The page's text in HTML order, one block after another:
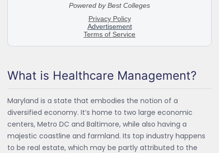
What is Healthcare Management?
Maryland is a state that embodies the notion of a
diversified economy. It’s home to two large economic
centers, Metro DC and Baltimore, while also having a
majestic coastline and farmland. Its top industry happens
to be real estate, which may be partly attributed to the